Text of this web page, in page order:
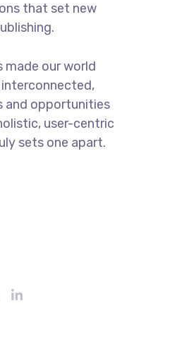
that set new
made our world
and opportunities
user-centric
sets one apart.